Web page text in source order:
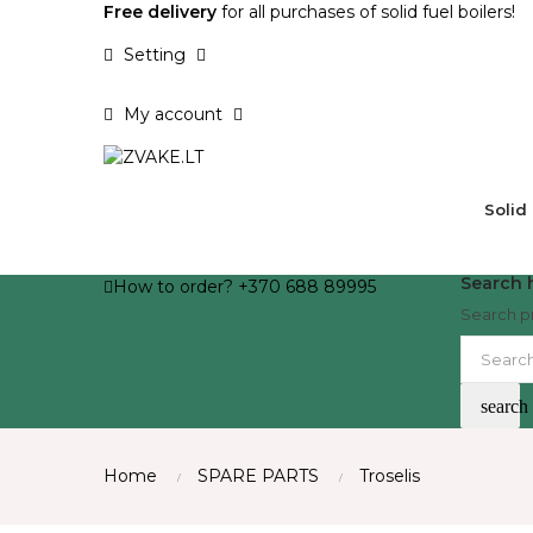
Free delivery for all purchases of solid fuel boilers!
Setting
My account
Solid
How to order? +370 688 89995 Search
Search
search
Home SPARE PARTS Troselis